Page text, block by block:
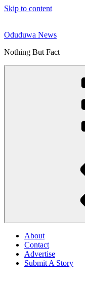
Skip to content
Oduduwa News
Nothing But Fact
About
Contact
Advertise
Submit A Story